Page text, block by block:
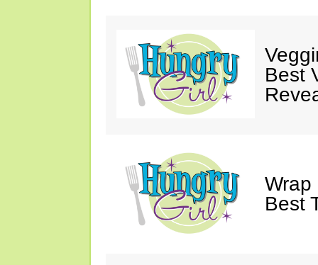
Best
Wrap
Best